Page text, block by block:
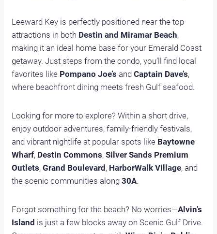
Leeward Key is perfectly positioned near the top
attractions in both Destin and Miramar Beach,
making it an ideal home base for your Emerald Coast
getaway. Just steps from the condo, you’ll find local
favorites like Pompano Joe’s and Captain Dave’s,
where beachfront dining meets fresh Gulf seafood.
Looking for more to explore? Within a short drive,
enjoy outdoor adventures, family-friendly festivals,
and vibrant nightlife at popular spots like Baytowne
Wharf, Destin Commons, Silver Sands Premium
Outlets, Grand Boulevard , HarborWalk Village, and
the scenic communities along 30A.
Forgot something for the beach? No worries—Alvin’s
Island is just a few blocks away on Scenic Gulf Drive.